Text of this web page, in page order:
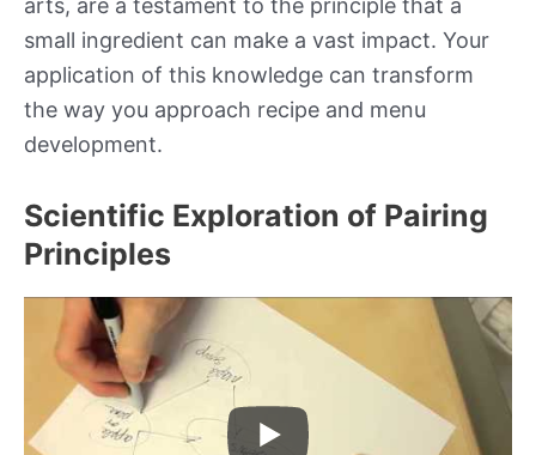
arts, are a testament to the principle that a
small ingredient can make a vast impact. Your
application of this knowledge can transform
the way you approach recipe and menu
development.
Scientific Exploration of Pairing
Principles